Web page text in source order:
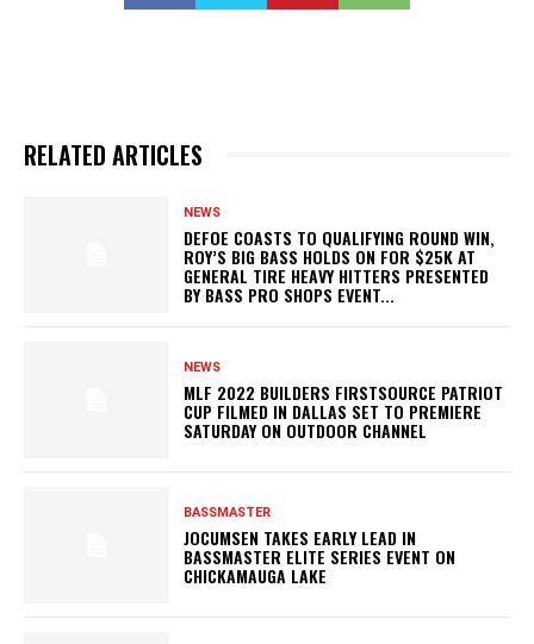
RELATED ARTICLES
NEWS
DEFOE COASTS TO QUALIFYING ROUND WIN,
ROY’S BIG BASS HOLDS ON FOR $25K AT
GENERAL TIRE HEAVY HITTERS PRESENTED
BY BASS PRO SHOPS EVENT...
NEWS
MLF 2022 BUILDERS FIRSTSOURCE PATRIOT
CUP FILMED IN DALLAS SET TO PREMIERE
SATURDAY ON OUTDOOR CHANNEL
BASSMASTER
JOCUMSEN TAKES EARLY LEAD IN
BASSMASTER ELITE SERIES EVENT ON
CHICKAMAUGA LAKE